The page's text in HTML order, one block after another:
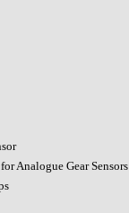
Analogue Gear Sensors